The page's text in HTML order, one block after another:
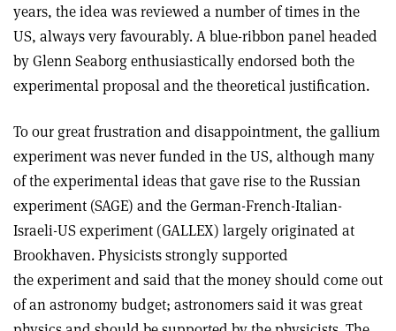
years, the idea was reviewed a number of times in the
US, always very favourably. A blue-ribbon panel headed
by Glenn Seaborg enthusiastically endorsed both the
experimental proposal and the theoretical justification.
To our great frustration and disappointment, the gallium
experiment was never funded in the US, although many
of the experimental ideas that gave rise to the Russian
experiment (SAGE) and the German-French-Italian-
Israeli-US experiment (GALLEX) largely originated at
Brookhaven. Physicists strongly supported
the experiment and said that the money should come out
of an astronomy budget; astronomers said it was great